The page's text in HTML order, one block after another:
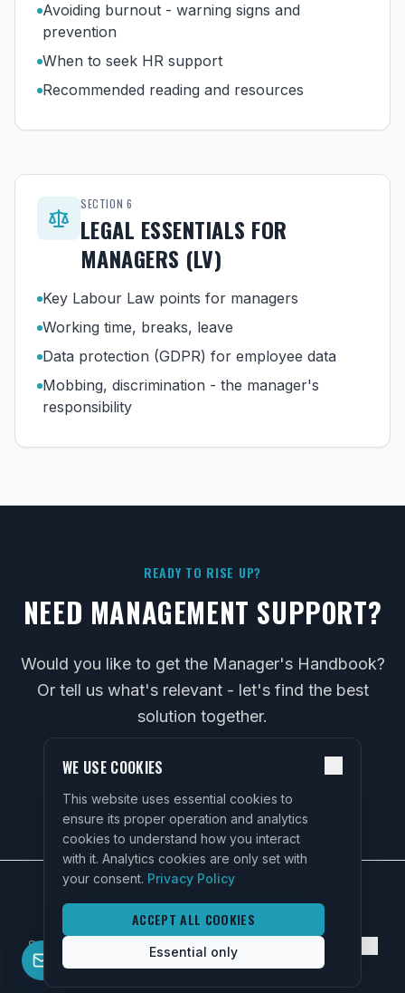
Avoiding burnout - warning signs and
prevention
When to seek HR support
Recommended reading and resources
SECTION 6
LEGAL ESSENTIALS FOR
MANAGERS (LV)
Key Labour Law points for managers
Working time, breaks, leave
Data protection (GDPR) for employee data
Mobbing, discrimination - the manager's
responsibility
READY TO RISE UP?
NEED MANAGEMENT SUPPORT?
Would you like to get the Manager's Handbook?
Or tell us what's relevant - let's find the best
solution together.
CONTACT US
Services Contact Privacy Policy
Cookie Settings
All rights reserved.
Contactinfo@riseuphr.lv
WE USE COOKIES
This website uses essential cookies to
ensure its proper operation and analytics
cookies to understand how you interact
with it. Analytics cookies are only set with
your consent. Privacy Policy
ACCEPT ALL COOKIES
Essential only